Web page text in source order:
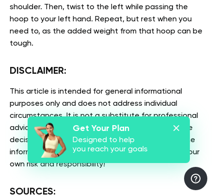
shoulder. Then, twist to the left while passing the
hoop to your left hand. Repeat, but rest when you
need to, as the added weight from that hoop can be
tough.
DISCLAIMER:
This article is intended for general informational
purposes only and does not address individual
circumstances. It is not a substitute for professional
advice or help and should not be relied on to make
decisions of any kind. Any action you take upon the
information presented in this article is strictly at your
own risk and responsibility!
SOURCES:
Get Your Plan
Designed to help
you reach your goals